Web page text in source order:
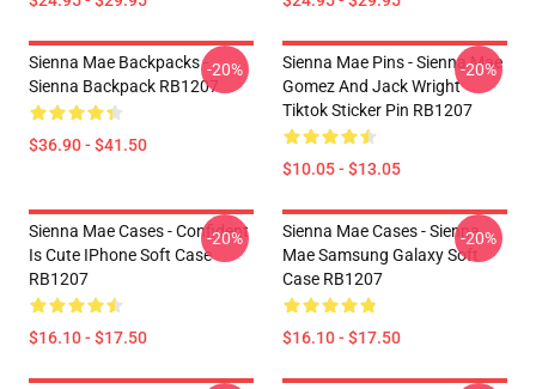
Sienna Mae Backpacks -
Sienna Backpack RB1207
$36.90 - $41.50
-20%
Sienna Mae Pins - Sienna Mae
Gomez And Jack Wright
Tiktok Sticker Pin RB1207
$10.05 - $13.05
-20%
Sienna Mae Cases - Confident
Is Cute IPhone Soft Case
RB1207
$16.10 - $17.50
-20%
Sienna Mae Cases - Sienna
Mae Samsung Galaxy Soft
Case RB1207
$16.10 - $17.50
-20%